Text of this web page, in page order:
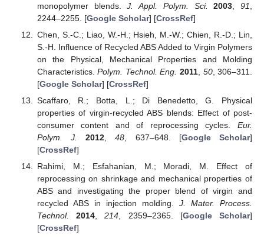
monopolymer blends.J. Appl. Polym. Sci. 2003 ,91
2244–2255. [Google Scholar] [CrossRef]
Chen, S.-C.; Liao, W.-H.; Hsieh, M.-W.; Chien, R.-D.; Lin,
S.-H. Influence of Recycled ABS Added to Virgin Polymers
on the Physical, Mechanical Properties and Molding
Characteristics.Polym. Technol. Eng. 2011 50, 306–311.
[Google Scholar] [CrossRef]
Scaffaro, R.; Botta, L.; Di Benedetto, G. Physical
properties of virgin-recycled ABS blends: Effect of post-
consumer content and of reprocessing cycles. Eur.
Polym. J.
2012 ,48 , 637–648. [Google Scholar]
[CrossRef]
Rahimi, M.; Esfahanian, M.; Moradi, M. Effect of
reprocessing on shrinkage and mechanical properties of
ABS and investigating the proper blend of virgin and
recycled ABS in injection molding. J. Mater. Process.
Technol.
2014,214, 2359–2365. [Google Scholar]
[CrossRef]